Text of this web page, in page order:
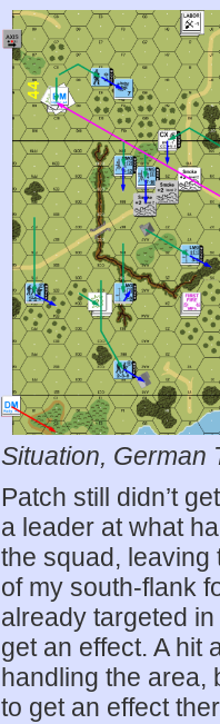
Situation, German
Patch still didn’t
a leader at what
the squad, leaving
of my south-flank
already targeted
get an effect. A hit
handling the area,
to get an effect